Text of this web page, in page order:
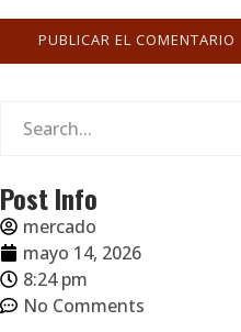
Post Info
mercado
mayo 14, 2026
8:24 pm
No Comments